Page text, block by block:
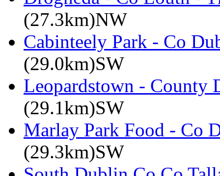
(27.3km)NW
Cabinteely Park - Co
(29.0km)SW
Leopardstown - County
(29.1km)SW
Marlay Park Food - Co
(29.3km)SW